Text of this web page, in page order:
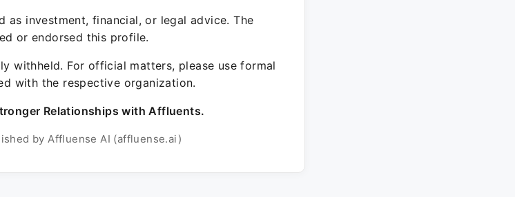
as investment, financial, or legal advice. The
or endorsed this profile.
withheld. For official matters, please use formal
with the respective organization.
Relationships with Affluents.
by Affluense AI (affluense.ai)